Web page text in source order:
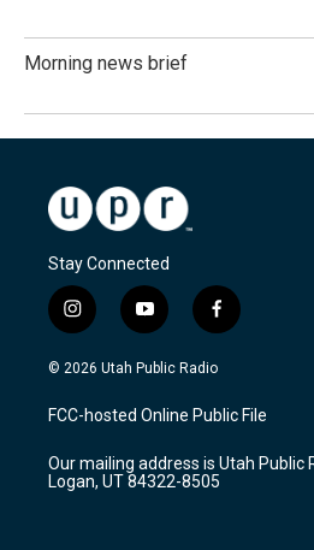
Morning news brief
Stay Connected
i
n
s
a
g
a
m
y
o
u
u
b
f
a
c
b
o
k
© 2026 Utah Public Radio
FCC-hosted Online Public File
Our mailing address is Utah Public
Logan, UT 84322-8505